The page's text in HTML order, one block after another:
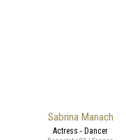
Sabrina Manach
Actress - Dancer